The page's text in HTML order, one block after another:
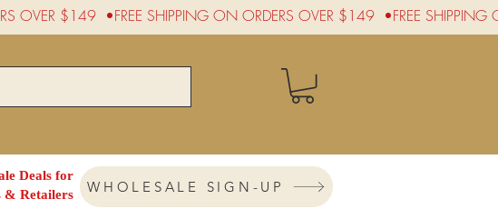
Deals for
& Retailers
WHOLESALE SIGN-UP